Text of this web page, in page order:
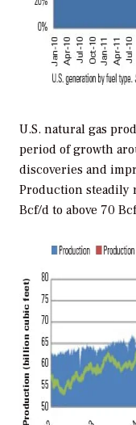
U.S. natural gas
period of growth
discoveries and
Production steadily
Bcf/d to above 70